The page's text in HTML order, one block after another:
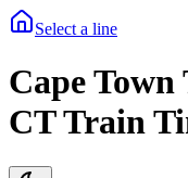
Select a line
Cape
CT Train